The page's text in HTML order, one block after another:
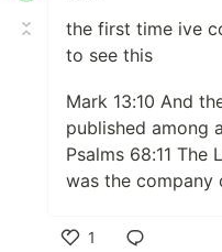
the first time ive
to see this
Mark 13:10 And
published among
Psalms 68:11
was the company
1